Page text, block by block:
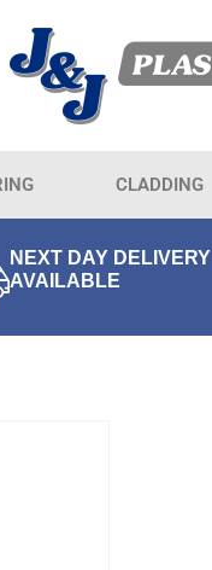
CLADDING
NEXT DAY DELIVERY
AVAILABLE